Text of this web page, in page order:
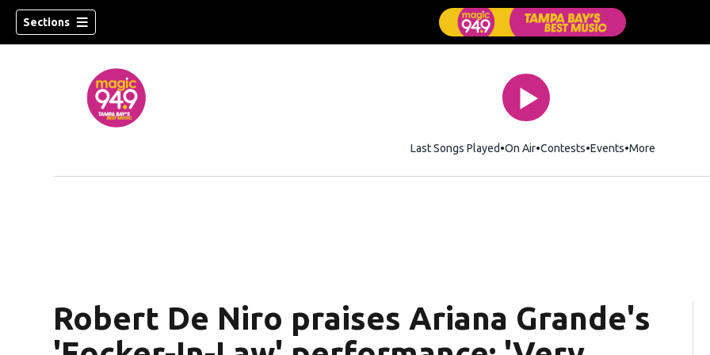
Sections
Last Songs Played On Air Contests Events More
Robert De Niro praises Ariana Grande's